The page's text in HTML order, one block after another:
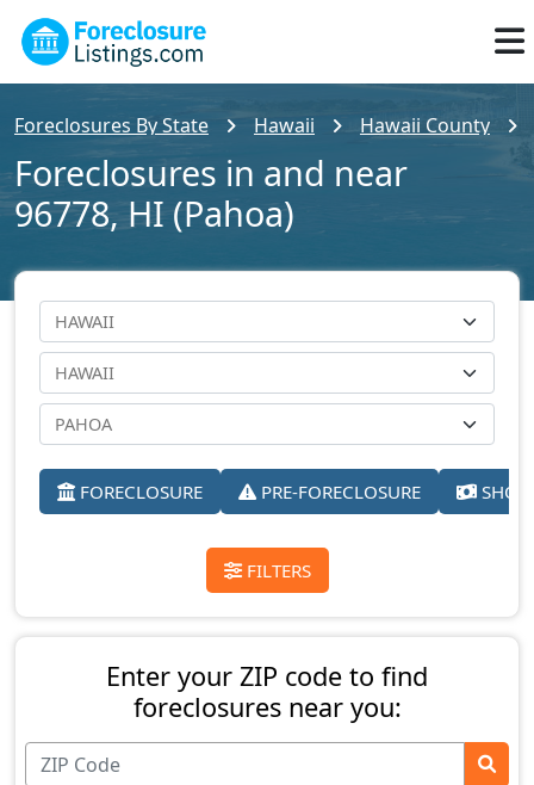
Foreclosures By State Hawaii Hawaii County
Foreclosures in and near
96778, HI (Pahoa)
FORECLOSURE PRE-FORECLOSURE
FILTERS
Enter your ZIP code to find
foreclosures near you: